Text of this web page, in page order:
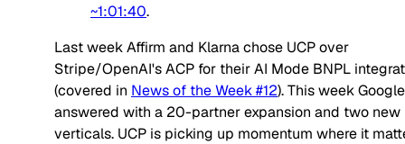
~1:01:40.
Last week Affirm and Klarna chose UCP over
Stripe/OpenAI's ACP for their AI Mode BNPL
(covered in News of the Week #12). This week Google
answered with a 20-partner expansion and two new
verticals. UCP is picking up momentum where it